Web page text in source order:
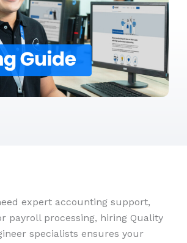
expert accounting support,
payroll processing, hiring Quality
specialists ensures your